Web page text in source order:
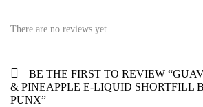
There are no reviews yet.
BE THE FIRST TO REVIEW
& PINEAPPLE E-LIQUID SHORTFILL
PUNX”